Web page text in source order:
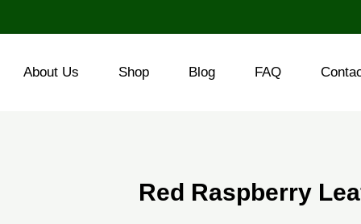
About Us Shop Blog FAQ
Red Raspberry